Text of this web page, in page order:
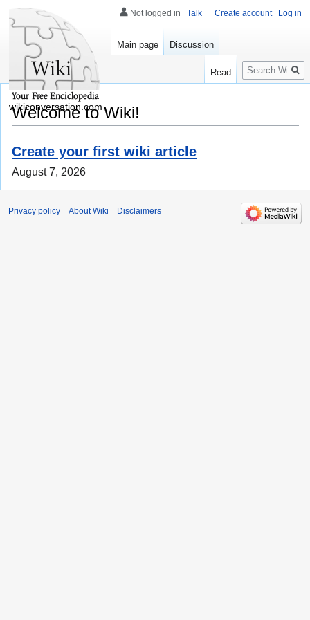
Welcome to Wiki!
Create your first wiki article
August 7, 2026
Not logged in Talk Create account Log in
Main page Discussion
Read
Search
wikiconversation.com
Privacy policy About Wiki Disclaimers